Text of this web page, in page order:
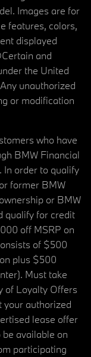
Images are for
features, colors,
displayed
and
the United
unauthorized
or modification
who have
BMW Financial
In order to qualify
former BMW
or BMW
qualify for credit
off MSRP on
of $500
plus $500
Must take
of Loyalty Offers
your authorized
lease offer
available on
participating